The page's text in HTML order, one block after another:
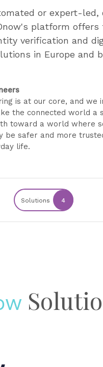
or expert-led,
platform offers
verification and
in Europe and
is at our core, and we
the connected world a
toward a world where
be safer and more
life.
Solutions 4